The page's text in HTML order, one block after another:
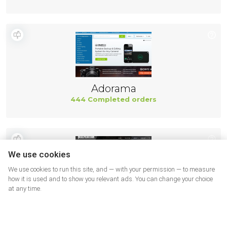
Adorama
444 Completed orders
We use cookies
We use cookies to run this site, and — with your permission — to measure
how it is used and to show you relevant ads. You can change your choice
at any time.